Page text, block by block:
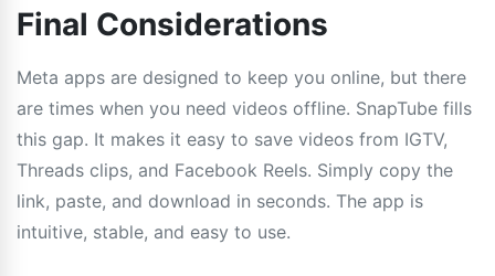
Final Considerations
Meta apps are designed to keep you online, but there
are times when you need videos offline. SnapTube fills
this gap. It makes it easy to save videos from IGTV,
Threads clips, and Facebook Reels. Simply copy the
link, paste, and download in seconds. The app is
intuitive, stable, and easy to use.